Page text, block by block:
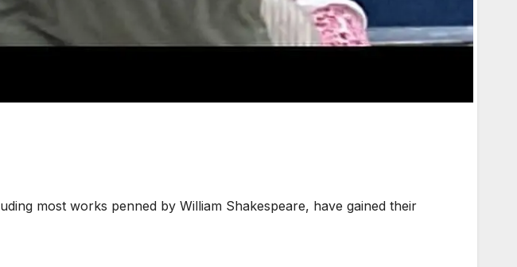
most works penned by William Shakespeare, have gained their